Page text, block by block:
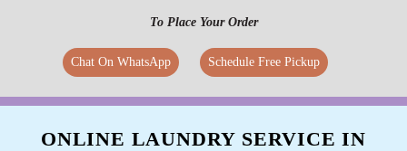
To Place Your Order
Chat On WhatsApp Schedule Free Pickup
ONLINE LAUNDRY SERVICE IN